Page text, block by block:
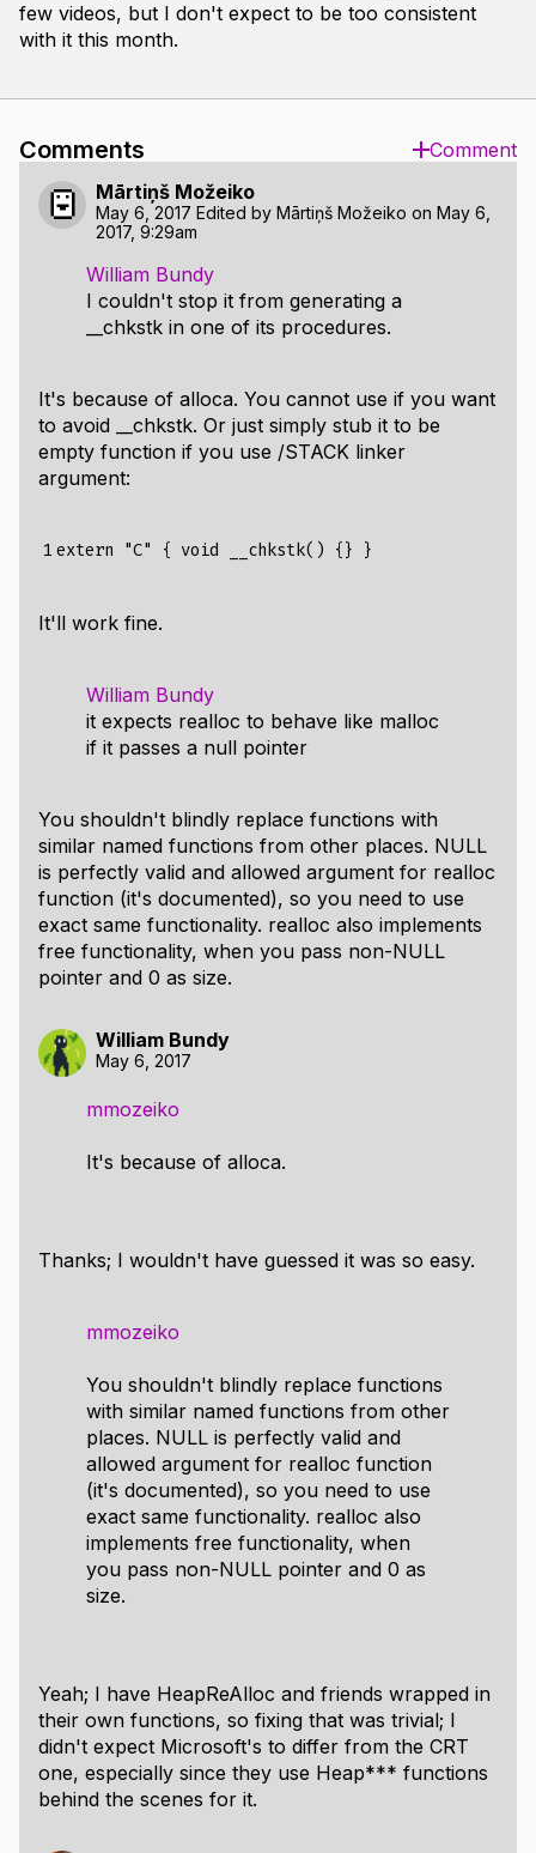
few videos, but I don't expect to be too consistent
with it this month.
Comments
Comment
Mārtiņš Možeiko
May 6, 2017 Edited by Mārtiņš Možeiko on May 6,
2017, 9:29am
William Bundy
I couldn't stop it from generating a
__chkstk in one of its procedures.
It's because of alloca. You cannot use if you want
to avoid __chkstk. Or just simply stub it to be
empty function if you use /STACK linker
argument:
1
It'll work fine.
William Bundy
it expects realloc to behave like malloc
if it passes a null pointer
You shouldn't blindly replace functions with
similar named functions from other places. NULL
is perfectly valid and allowed argument for realloc
function (it's documented), so you need to use
exact same functionality. realloc also implements
free functionality, when you pass non-NULL
pointer and 0 as size.
William Bundy
May 6, 2017
mmozeiko
It's because of alloca.
Thanks; I wouldn't have guessed it was so easy.
mmozeiko
You shouldn't blindly replace functions
with similar named functions from other
places. NULL is perfectly valid and
allowed argument for realloc function
(it's documented), so you need to use
exact same functionality. realloc also
implements free functionality, when
you pass non-NULL pointer and 0 as
size.
Yeah; I have HeapReAlloc and friends wrapped in
their own functions, so fixing that was trivial; I
didn't expect Microsoft's to differ from the CRT
one, especially since they use Heap*** functions
behind the scenes for it.